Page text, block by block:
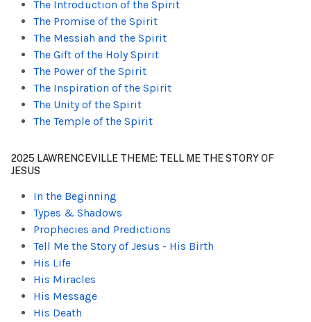
The Introduction of the Spirit
The Promise of the Spirit
The Messiah and the Spirit
The Gift of the Holy Spirit
The Power of the Spirit
The Inspiration of the Spirit
The Unity of the Spirit
The Temple of the Spirit
2025 LAWRENCEVILLE THEME: TELL ME THE STORY OF
JESUS
In the Beginning
Types & Shadows
Prophecies and Predictions
Tell Me the Story of Jesus - His Birth
His Life
His Miracles
His Message
His Death